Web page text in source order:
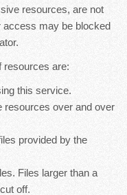
resources, are not
access may be blocked
resources are:
this service.
resources over and over
provided by the
Files larger than a
off.